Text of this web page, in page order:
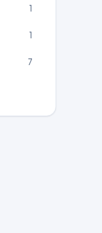
1
1
7